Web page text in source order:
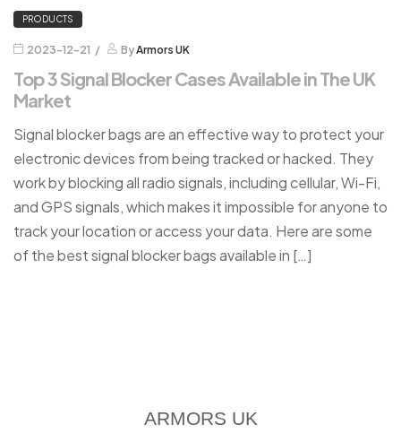
PRODUCTS
2023-12-21 ByArmors UK
Top 3 Signal Blocker Cases Available in The UK
Market
Signal blocker bags are an effective way to protect your
electronic devices from being tracked or hacked. They
work by blocking all radio signals, including cellular, Wi-Fi,
and GPS signals, which makes it impossible for anyone to
track your location or access your data. Here are some
of the best signal blocker bags available in […]
ARMORS UK